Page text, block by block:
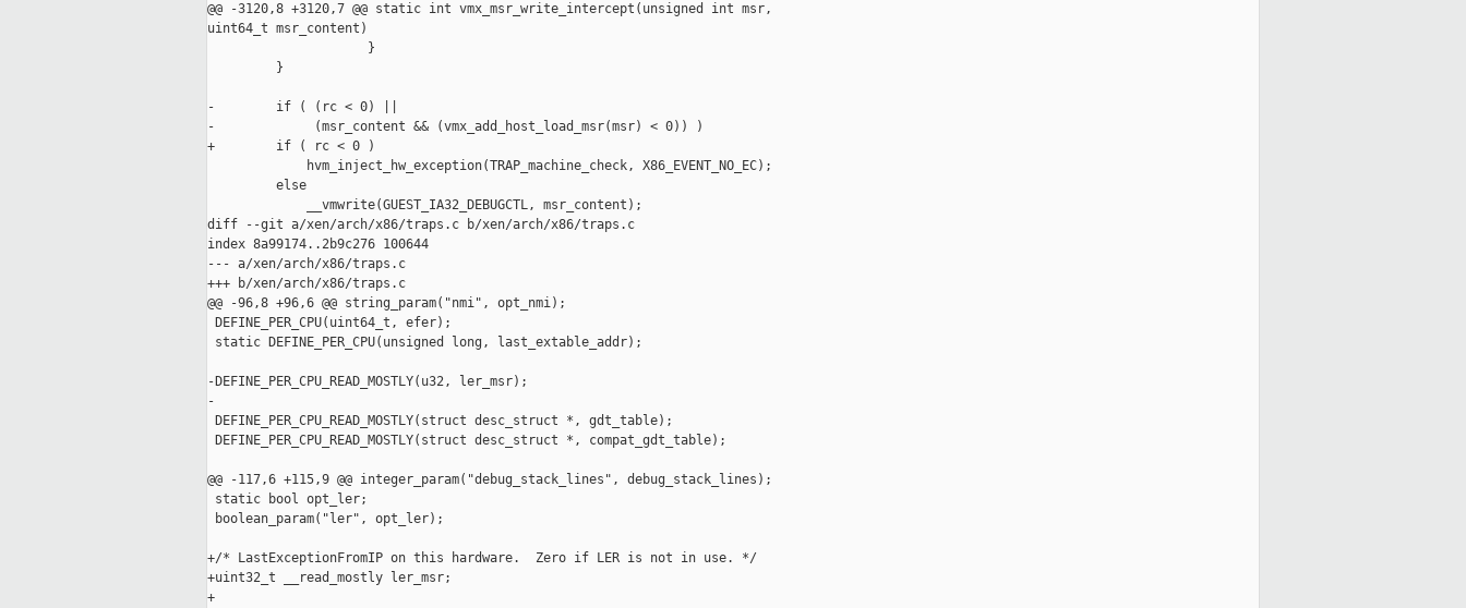
@@ -3120,8 +3120,7 @@ static int vmx_msr_write_intercept(unsigned int msr,
uint64_t msr_content)
                     }
         }
-        if ( (rc < 0) ||
-             (msr_content && (vmx_add_host_load_msr(msr) < 0)) )
+        if ( rc < 0 )
             hvm_inject_hw_exception(TRAP_machine_check, X86_EVENT_NO_EC);
         else
             __vmwrite(GUEST_IA32_DEBUGCTL, msr_content);
diff --git a/xen/arch/x86/traps.c b/xen/arch/x86/traps.c
index 8a99174..2b9c276 100644
--- a/xen/arch/x86/traps.c
+++ b/xen/arch/x86/traps.c
@@ -96,8 +96,6 @@ string_param("nmi", opt_nmi);
DEFINE_PER_CPU(uint64_t, efer);
static DEFINE_PER_CPU(unsigned long, last_extable_addr);
-DEFINE_PER_CPU_READ_MOSTLY(u32, ler_msr);
-
DEFINE_PER_CPU_READ_MOSTLY(struct desc_struct *, gdt_table);
DEFINE_PER_CPU_READ_MOSTLY(struct desc_struct *, compat_gdt_table);
@@ -117,6 +115,9 @@ integer_param("debug_stack_lines", debug_stack_lines);
static bool opt_ler;
boolean_param("ler", opt_ler);
+/* LastExceptionFromIP on this hardware.  Zero if LER is not in use. */
+uint32_t __read_mostly ler_msr;
+